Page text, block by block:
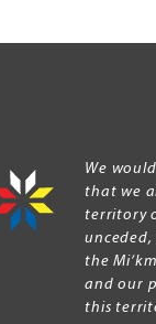
We
that we
territory
the
and our
this